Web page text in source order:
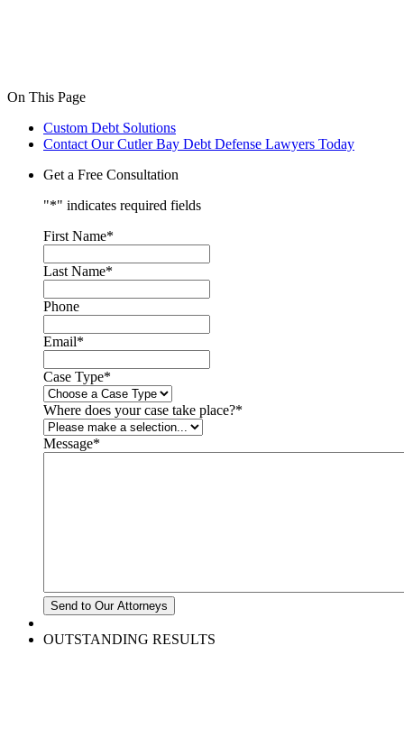
On This Page
Custom Debt Solutions
Contact Our Cutler Bay Debt Defense Lawyers Today
Get a Free Consultation
"*" indicates required fields
First Name*
Last Name*
Phone
Email*
Case Type*
Where does your case take place?*
Message*
OUTSTANDING RESULTS